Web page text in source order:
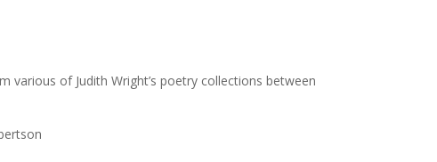
various of Judith Wright’s poetry collections between